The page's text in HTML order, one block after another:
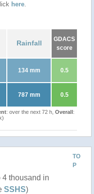
here.
Rainfall
GDACS
score
134 mm 0.5
787 mm 0.5
: over the next 72 h, Overall:
TO
P
4 thousand in
SSHS)